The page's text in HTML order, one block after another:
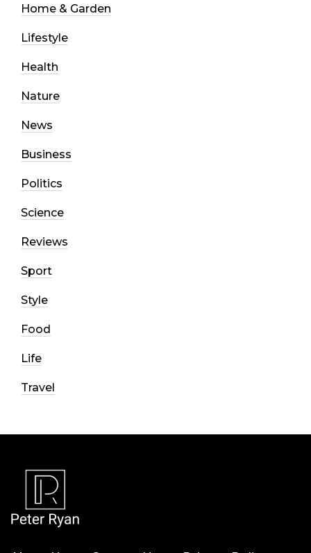
Home & Garden
Lifestyle
Health
Nature
News
Business
Politics
Science
Reviews
Sport
Style
Food
Life
Travel